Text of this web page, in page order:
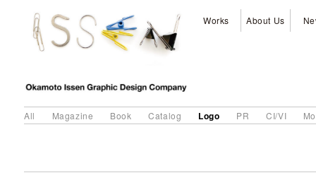
Works About Us
All Magazine Book Catalog Logo PR CI/VI